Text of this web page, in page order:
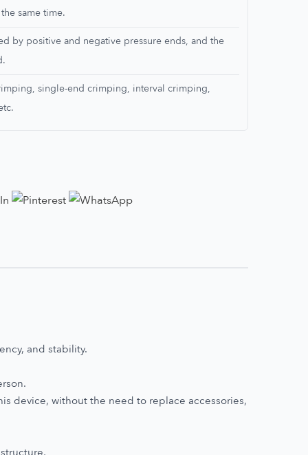
same time.
by positive and negative pressure ends, and the
single-end crimping, interval crimping,
and stability.
device, without the need to replace accessories,